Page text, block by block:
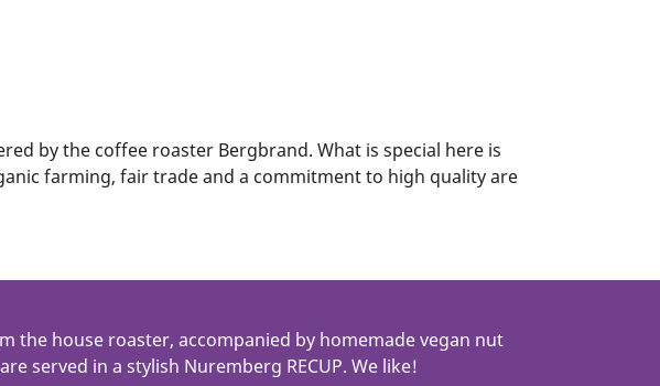
by the coffee roaster Bergbrand. What is special here is
farming, fair trade and a commitment to high quality are
the house roaster, accompanied by homemade vegan nut
served in a stylish Nuremberg RECUP. We like!